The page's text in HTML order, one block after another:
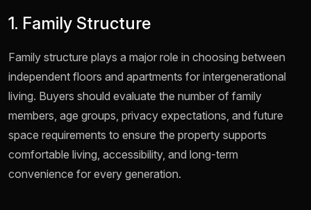
1. Family Structure
Family structure plays a major role in choosing between
independent floors and apartments for intergenerational
living. Buyers should evaluate the number of family
members, age groups, privacy expectations, and future
space requirements to ensure the property supports
comfortable living, accessibility, and long-term
convenience for every generation.